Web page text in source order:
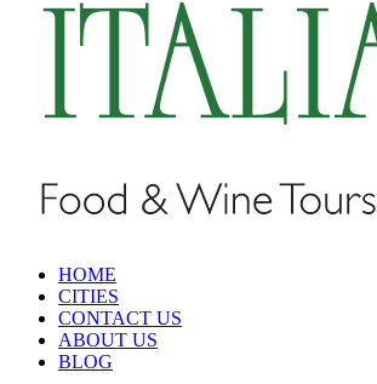
HOME
CITIES
CONTACT US
ABOUT US
BLOG